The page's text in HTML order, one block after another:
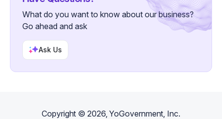
What do you want to know about our business?
Go ahead and ask
Ask Us
Copyright ©2026, YoGovernment, Inc.